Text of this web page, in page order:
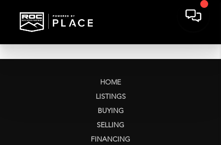
HOME
LISTINGS
BUYING
SELLING
FINANCING